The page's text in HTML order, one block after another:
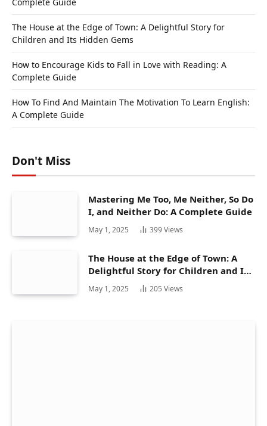
Complete Guide
The House at the Edge of Town: A Delightful Story for
Children and Its Hidden Gems
How to Encourage Kids to Fall in Love with Reading: A
Complete Guide
How To Find And Maintain The Motivation To Learn English:
A Complete Guide
Don't Miss
Mastering Me Too, Me Neither, So Do
I, and Neither Do: A Complete Guide
May 1, 2025 399Views
The House at the Edge of Town: A
Delightful Story for Children and Its
Hidden Gems
May 1, 2025 205 Views